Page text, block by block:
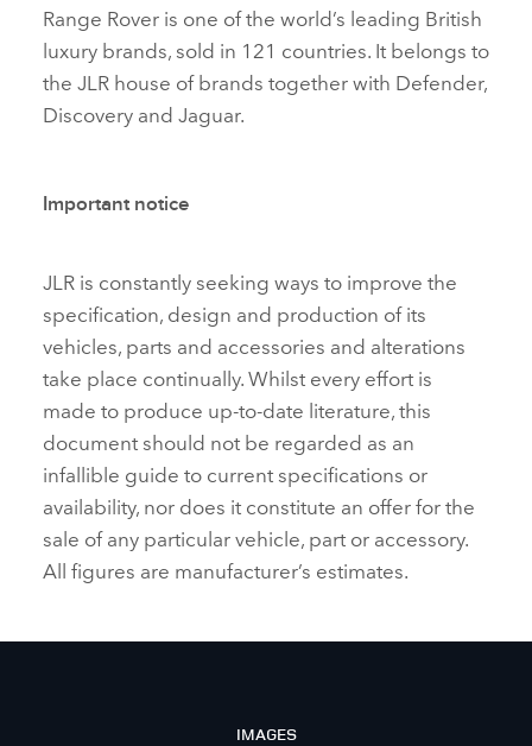
Range Rover is one of the world’s leading British
luxury brands, sold in 121 countries. It belongs to
the JLR house of brands together with Defender,
Discovery and Jaguar.
Important notice
JLR is constantly seeking ways to improve the
specification, design and production of its
vehicles, parts and accessories and alterations
take place continually. Whilst every effort is
made to produce up‑to‑date literature, this
document should not be regarded as an
infallible guide to current specifications or
availability, nor does it constitute an offer for the
sale of any particular vehicle, part or accessory.
All figures are manufacturer’s estimates.
IMAGES